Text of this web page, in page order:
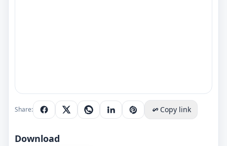
Share: Copy link
Download